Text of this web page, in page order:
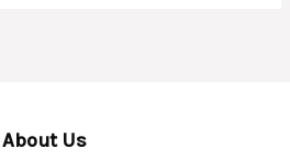
About Us